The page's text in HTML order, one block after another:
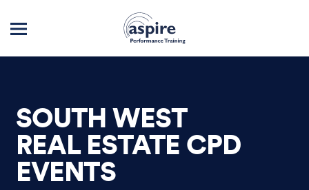
SOUTH WEST
REAL ESTATE CPD
EVENTS